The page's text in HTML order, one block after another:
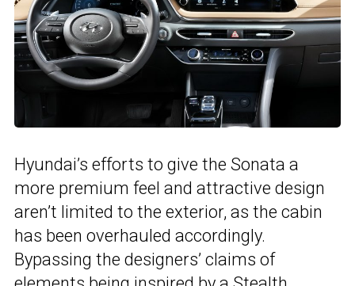
Hyundai’s efforts to give the Sonata a
more premium feel and attractive design
aren’t limited to the exterior, as the cabin
has been overhauled accordingly.
Bypassing the designers’ claims of